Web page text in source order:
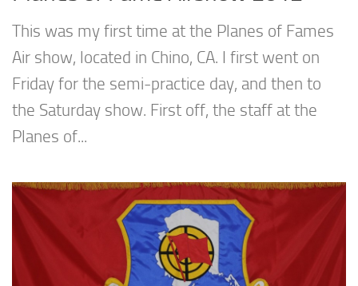
This was my first time at the Planes of Fames
Air show, located in Chino, CA. I first went on
Friday for the semi-practice day, and then to
the Saturday show. First off, the staff at the
Planes of...